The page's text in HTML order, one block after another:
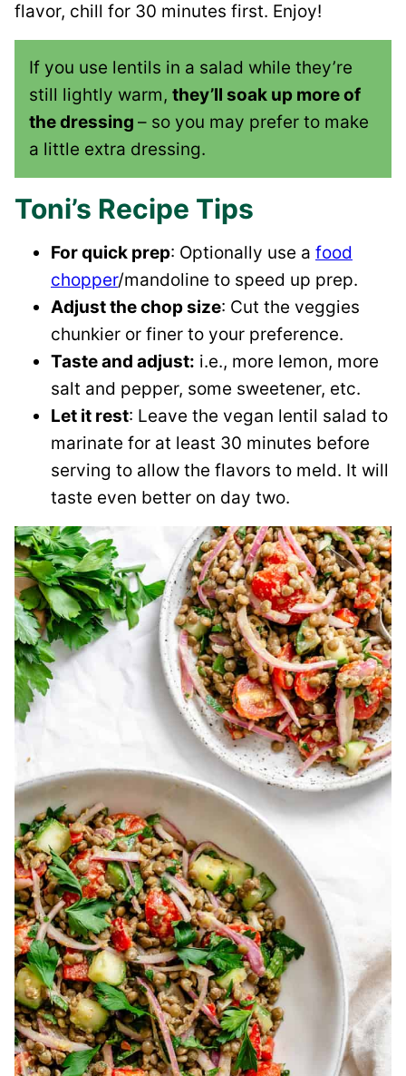
flavor, chill for 30 minutes first. Enjoy!
If you use lentils in a salad while they’re
still lightly warm, they’ll soak up more of
the dressing – so you may prefer to make
a little extra dressing.
Toni’s Recipe Tips
For quick prep: Optionally use a food
chopper/mandoline to speed up prep.
Adjust the chop size: Cut the veggies
chunkier or finer to your preference.
Taste and adjust: i.e., more lemon, more
salt and pepper, some sweetener, etc.
Let it rest: Leave the vegan lentil salad to
marinate for at least 30 minutes before
serving to allow the flavors to meld. It will
taste even better on day two.